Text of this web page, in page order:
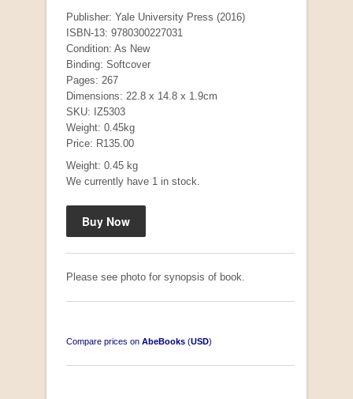
Publisher: Yale University Press (2016)
ISBN-13: 9780300227031
Condition: As New
Binding: Softcover
Pages: 267
Dimensions: 22.8 x 14.8 x 1.9cm
SKU: IZ5303
Weight: 0.45kg
Price: R135.00
Weight: 0.45 kg
We currently have 1 in stock.
Please see photo for synopsis of book.
Compare prices on AbeBooks (USD)
Mauser: Original Oberndorf Sporting Rifles